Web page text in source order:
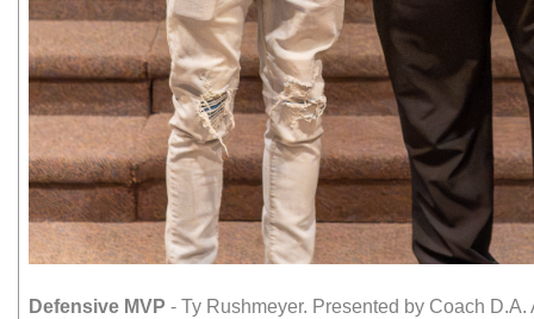
Defensive MVP - Ty Rushmeyer. Presented by Coach